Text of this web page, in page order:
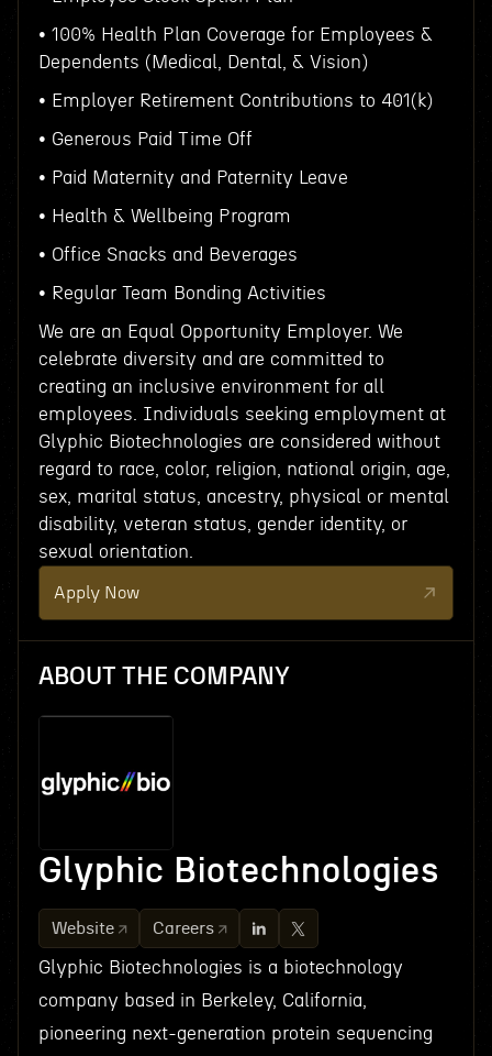
• 100% Health Plan Coverage for Employees &
Dependents (Medical, Dental, & Vision)
• Employer Retirement Contributions to 401(k)
• Generous Paid Time Off
• Paid Maternity and Paternity Leave
• Health & Wellbeing Program
• Office Snacks and Beverages
• Regular Team Bonding Activities
We are an Equal Opportunity Employer. We
celebrate diversity and are committed to
creating an inclusive environment for all
employees. Individuals seeking employment at
Glyphic Biotechnologies are considered without
regard to race, color, religion, national origin, age,
sex, marital status, ancestry, physical or mental
disability, veteran status, gender identity, or
sexual orientation.
Apply Now
ABOUT THE COMPANY
Glyphic Biotechnologies
Website Careers
Glyphic Biotechnologies is a biotechnology
company based in Berkeley, California,
pioneering next-generation protein sequencing